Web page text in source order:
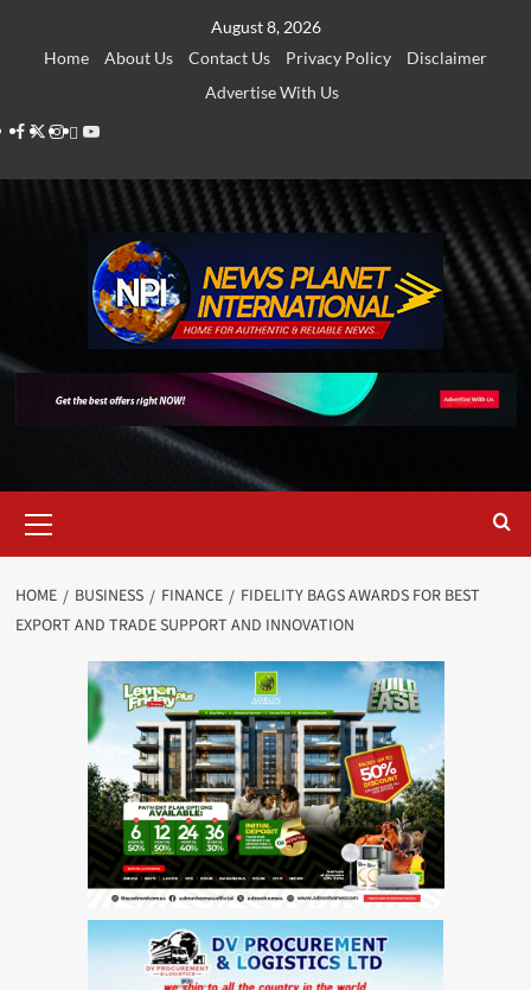
August 8, 2026
Home
About Us Contact Us Privacy Policy
Disclaimer
Advertise With Us
Facebook
Twitter
Instagram
Thread
Youtube
Menu
HOME BUSINESS FINANCE
FIDELITY BAGS AWARDS FOR BEST
EXPORT AND TRADE SUPPORT AND INNOVATION